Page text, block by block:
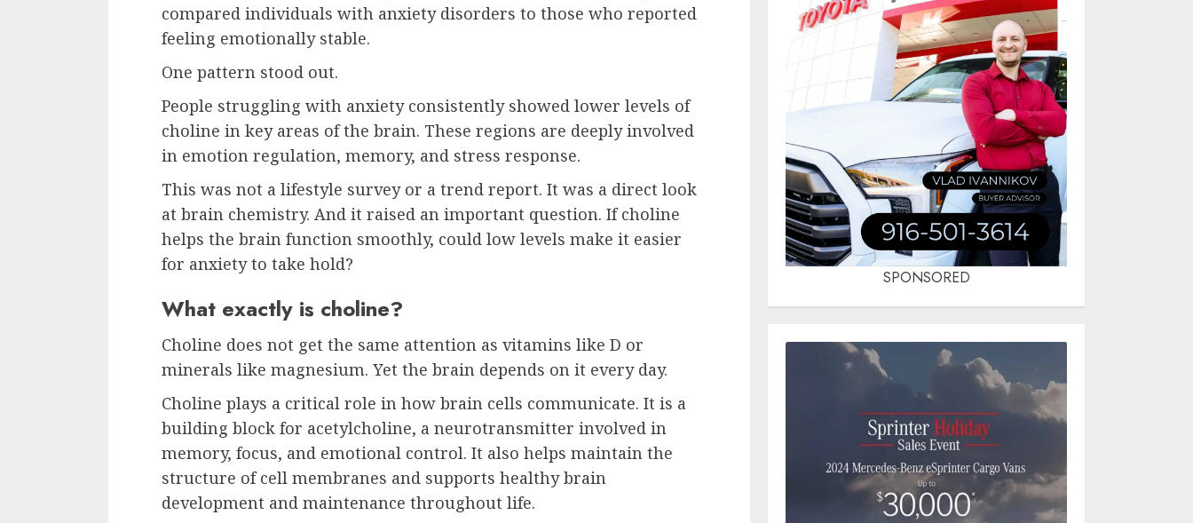
compared individuals with anxiety disorders to those who reported
feeling emotionally stable.
One pattern stood out.
People struggling with anxiety consistently showed lower levels of
choline in key areas of the brain. These regions are deeply involved
in emotion regulation, memory, and stress response.
This was not a lifestyle survey or a trend report. It was a direct look
at brain chemistry. And it raised an important question. If choline
helps the brain function smoothly, could low levels make it easier
for anxiety to take hold?
What exactly is choline?
Choline does not get the same attention as vitamins like D or
minerals like magnesium. Yet the brain depends on it every day.
Choline plays a critical role in how brain cells communicate. It is a
building block for acetylcholine, a neurotransmitter involved in
memory, focus, and emotional control. It also helps maintain the
structure of cell membranes and supports healthy brain
development and maintenance throughout life.
SPONSORED